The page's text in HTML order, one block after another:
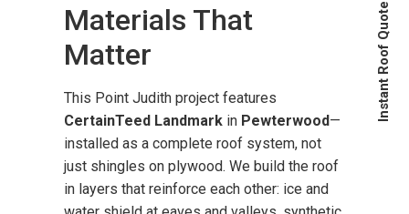
Instant Roof Quote
Materials That
Matter
This Point Judith project features
CertainTeed Landmark in Pewterwood—
installed as a complete roof system, not
just shingles on plywood. We build the roof
in layers that reinforce each other: ice and